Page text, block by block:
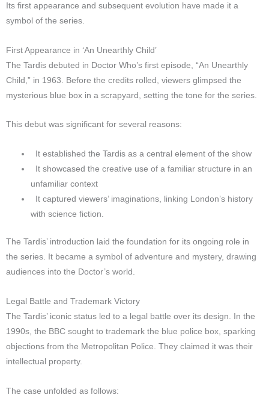
Its first appearance and subsequent evolution have made it a
symbol of the series.
First Appearance in ‘An Unearthly Child’
The Tardis debuted in Doctor Who’s first episode, “An Unearthly
Child,” in 1963. Before the credits rolled, viewers glimpsed the
mysterious blue box in a scrapyard, setting the tone for the series.
This debut was significant for several reasons:
It established the Tardis as a central element of the show
It showcased the creative use of a familiar structure in an
unfamiliar context
It captured viewers’ imaginations, linking London’s history
with science fiction.
The Tardis’ introduction laid the foundation for its ongoing role in
the series. It became a symbol of adventure and mystery, drawing
audiences into the Doctor’s world.
Legal Battle and Trademark Victory
The Tardis’ iconic status led to a legal battle over its design. In the
1990s, the BBC sought to trademark the blue police box, sparking
objections from the Metropolitan Police. They claimed it was their
intellectual property.
The case unfolded as follows: